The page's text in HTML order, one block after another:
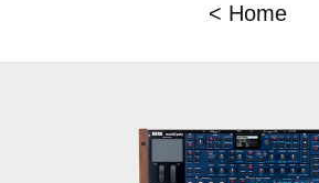
< Home